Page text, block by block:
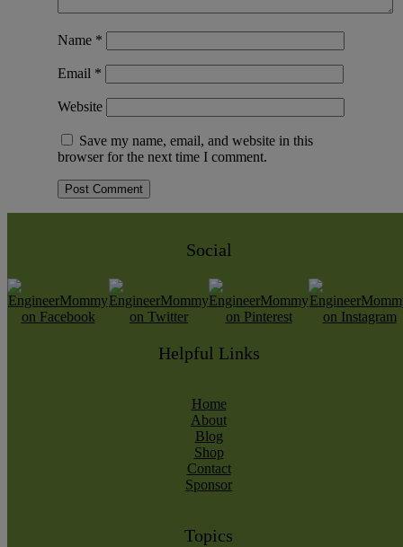
Name *
Email *
Website
Save my name, email, and website in this
browser for the next time I comment.
Social
Helpful Links
Home
About
Blog
Shop
Contact
Sponsor
Topics